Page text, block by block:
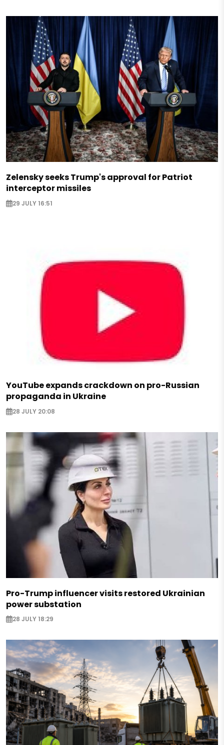
Zelensky seeks Trump's approval for Patriot
interceptor missiles
29 JULY 16:51
YouTube expands crackdown on pro-Russian
propaganda in Ukraine
28 JULY 20:08
Pro-Trump influencer visits restored Ukrainian
power substation
28 JULY 18:29